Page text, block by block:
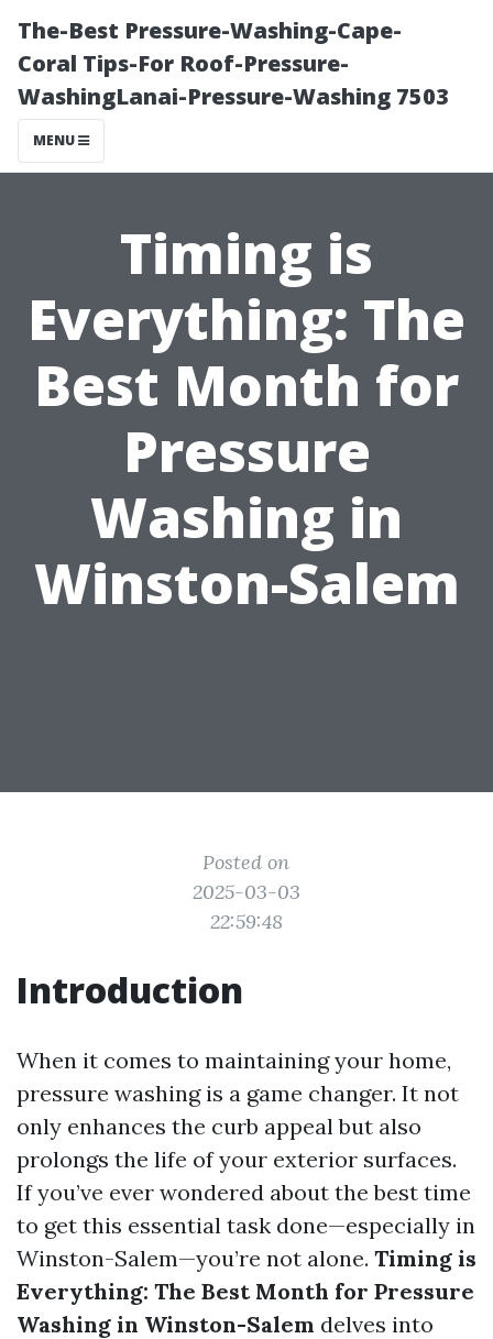
The-Best Pressure-Washing-Cape-
Coral Tips-For Roof-Pressure-
WashingLanai-Pressure-Washing 7503
MENU
Timing is
Everything: The
Best Month for
Pressure
Washing in
Winston-Salem
Posted on
2025-03-03
22:59:48
Introduction
When it comes to maintaining your home,
pressure washing is a game changer. It not
only enhances the curb appeal but also
prolongs the life of your exterior surfaces.
If you’ve ever wondered about the best time
to get this essential task done—especially in
Winston-Salem—you’re not alone. Timing is
Everything: The Best Month for Pressure
Washing in Winston-Salem delves into